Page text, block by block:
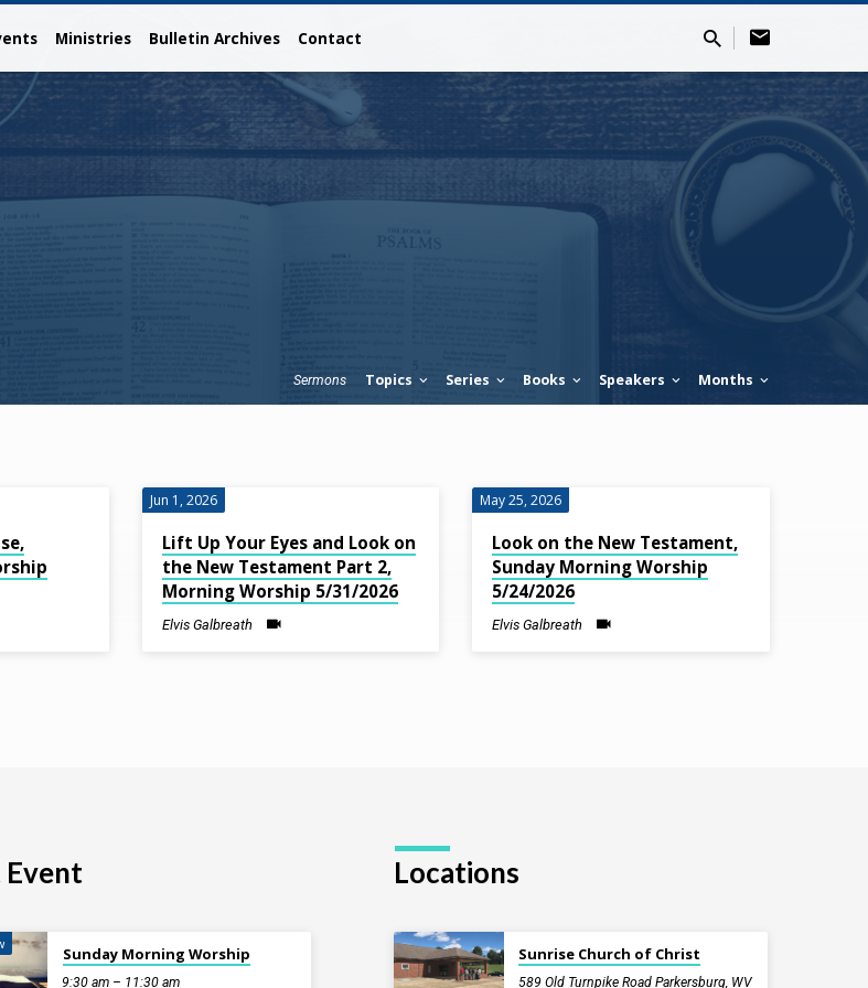
Ministries Bulletin Archives Contact
Sermons Topics Series Books Speakers Months
Jun 1, 2026
Lift Up Your Eyes and Look on
the New Testament Part 2,
Morning Worship 5/31/2026
Elvis Galbreath
May 25, 2026
Look on the New Testament,
Sunday Morning Worship
5/24/2026
Elvis Galbreath
Event
Sunday Morning Worship
9:30 am – 11:30 am
Locations
Sunrise Church of Christ
589 Old Turnpike Road Parkersburg, WV